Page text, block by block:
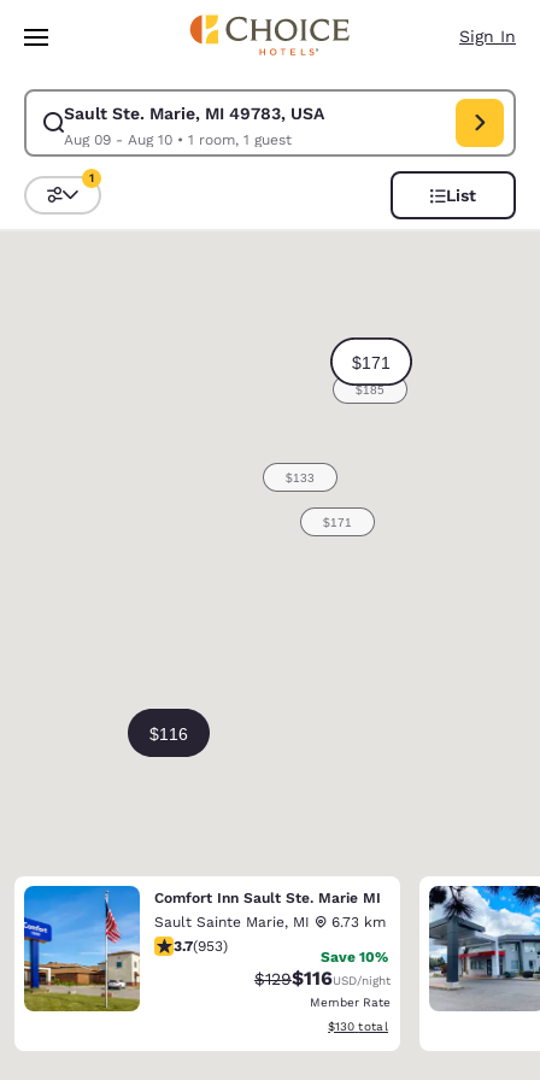
Skip To Main Content
Sign In
Sault Ste. Marie, MI 49783, USA
Aug 09 - Aug 10• 1 room, 1 guest
Modify search for Sault Ste. Marie, MI 49783, USA. Check in date Aug
Sort and Filter
1
List
Comfort Inn Sault Ste. Marie MI
Sault Sainte Marie, MI
6.73 km
3.72 stars rating. Good. 953 reviews
3.7(953)
Save 10%
Strikethrough Rate:
$129Discounted rate:
$116USD/night
Member Rate
View estimated total details
$130 total